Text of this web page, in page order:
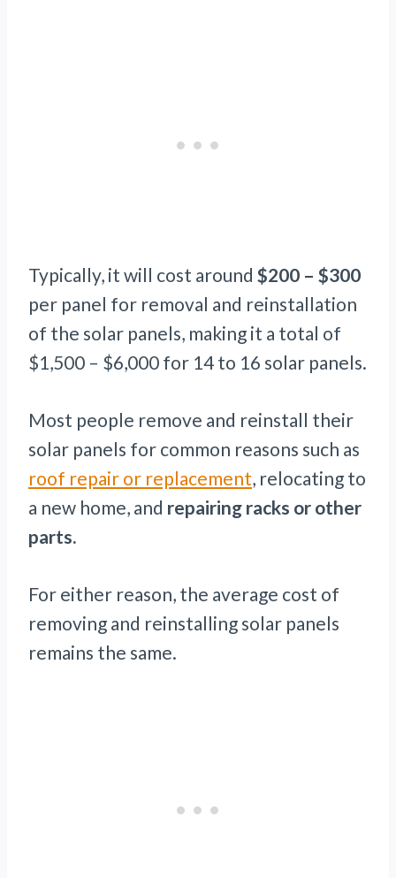
Typically, it will cost around $200 – $300
per panel for removal and reinstallation
of the solar panels, making it a total of
$1,500 – $6,000 for 14 to 16 solar panels.
Most people remove and reinstall their
solar panels for common reasons such as
roof repair or replacement, relocating to
a new home, and repairing racks or other
parts.
For either reason, the average cost of
removing and reinstalling solar panels
remains the same.